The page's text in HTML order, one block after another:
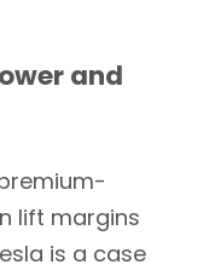
and
lift margins
is a case